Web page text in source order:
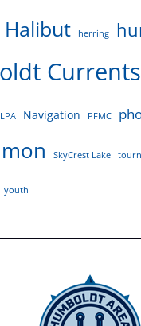
Halibut herring
Currents
Navigation PFMC
SkyCrest Lake
youth